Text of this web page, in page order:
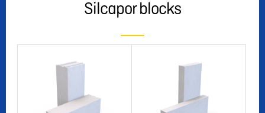
Silcapor blocks